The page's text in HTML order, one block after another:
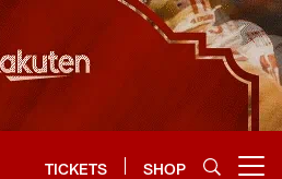
TICKETS SHOP